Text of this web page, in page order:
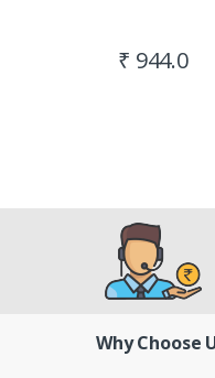
₹ 944.0
Why Choose